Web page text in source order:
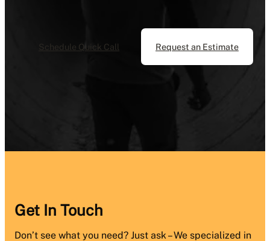
Schedule Quick Call Request an Estimate
Get In Touch
Don’t see what you need? Just ask – We specialized in